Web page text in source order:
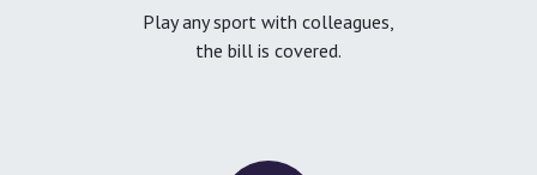
Play any sport with colleagues,
the bill is covered.